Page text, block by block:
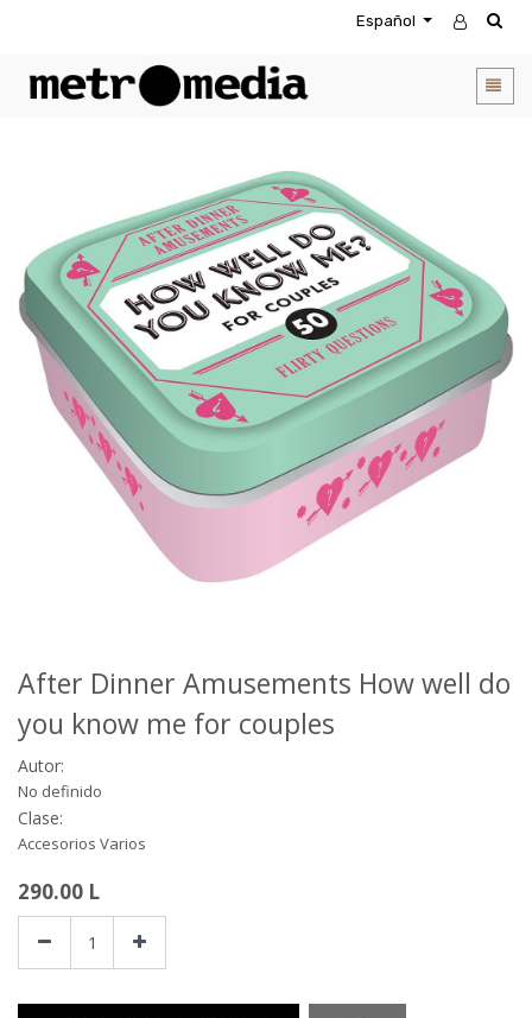
Español
After Dinner Amusements How well do
you know me for couples
Autor:
No definido
Clase:
Accesorios Varios
290.00 L